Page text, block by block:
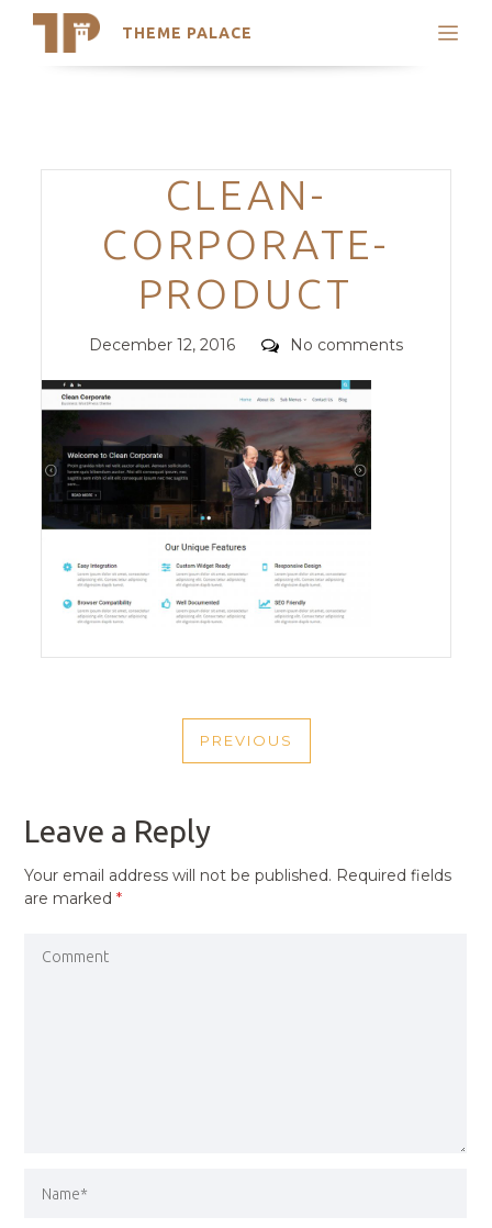
THEME PALACE
Search
Trending Themes
Categories
CLEAN-
CORPORATE-
PRODUCT
Posted
December 12, 2016 Comments
No comments
NAVIGATION
PREVIOUS
PREVIOUS
Leave a Reply
Your email address will not be published. Required fields
are marked*